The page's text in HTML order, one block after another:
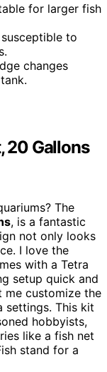
for larger fish
to
changes
20 Gallons
The
, is a fantastic
not only looks
I love the
with a Tetra
setup quick and
me customize the
settings. This kit
hobbyists,
like a fish net
stand for a